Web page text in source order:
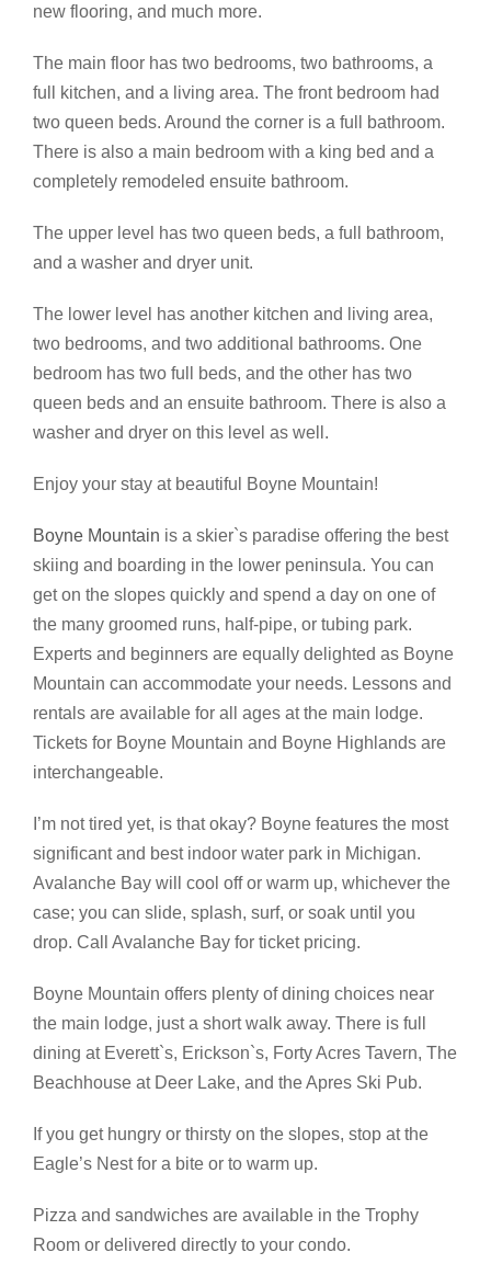
new flooring, and much more.
The main floor has two bedrooms, two bathrooms, a
full kitchen, and a living area. The front bedroom had
two queen beds. Around the corner is a full bathroom.
There is also a main bedroom with a king bed and a
completely remodeled ensuite bathroom.
The upper level has two queen beds, a full bathroom,
and a washer and dryer unit.
The lower level has another kitchen and living area,
two bedrooms, and two additional bathrooms. One
bedroom has two full beds, and the other has two
queen beds and an ensuite bathroom. There is also a
washer and dryer on this level as well.
Enjoy your stay at beautiful Boyne Mountain!
Boyne Mountain is a skier`s paradise offering the best
skiing and boarding in the lower peninsula. You can
get on the slopes quickly and spend a day on one of
the many groomed runs, half-pipe, or tubing park.
Experts and beginners are equally delighted as Boyne
Mountain can accommodate your needs. Lessons and
rentals are available for all ages at the main lodge.
Tickets for Boyne Mountain and Boyne Highlands are
interchangeable.
I’m not tired yet, is that okay? Boyne features the most
significant and best indoor water park in Michigan.
Avalanche Bay will cool off or warm up, whichever the
case; you can slide, splash, surf, or soak until you
drop. Call Avalanche Bay for ticket pricing.
Boyne Mountain offers plenty of dining choices near
the main lodge, just a short walk away. There is full
dining at Everett`s, Erickson`s, Forty Acres Tavern, The
Beachhouse at Deer Lake, and the Apres Ski Pub.
If you get hungry or thirsty on the slopes, stop at the
Eagle’s Nest for a bite or to warm up.
Pizza and sandwiches are available in the Trophy
Room or delivered directly to your condo.